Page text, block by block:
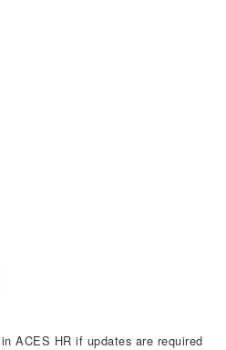
ACES HR if updates are required